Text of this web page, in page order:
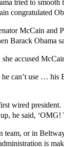
tried to
congratulated
McCain and
Barack Obama
accused
can’t use …
wired
he said,
team, or in
is